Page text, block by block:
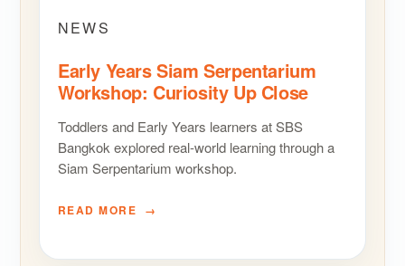
NEWS
Early Years Siam Serpentarium
Workshop: Curiosity Up Close
Toddlers and Early Years learners at SBS
Bangkok explored real-world learning through a
Siam Serpentarium workshop.
READ MORE